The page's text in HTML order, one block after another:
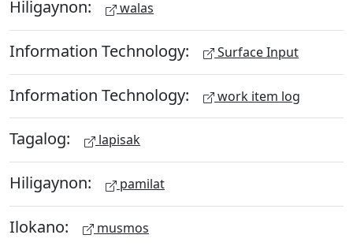
Hiligaynon: walas
Information Technology: Surface Input
Information Technology: work item log
Tagalog: lapisak
Hiligaynon: pamilat
Ilokano: musmos